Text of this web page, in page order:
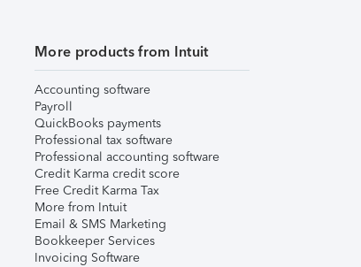
More products from Intuit
Accounting software
Payroll
QuickBooks payments
Professional tax software
Professional accounting software
Credit Karma credit score
Free Credit Karma Tax
More from Intuit
Email & SMS Marketing
Bookkeeper Services
Invoicing Software